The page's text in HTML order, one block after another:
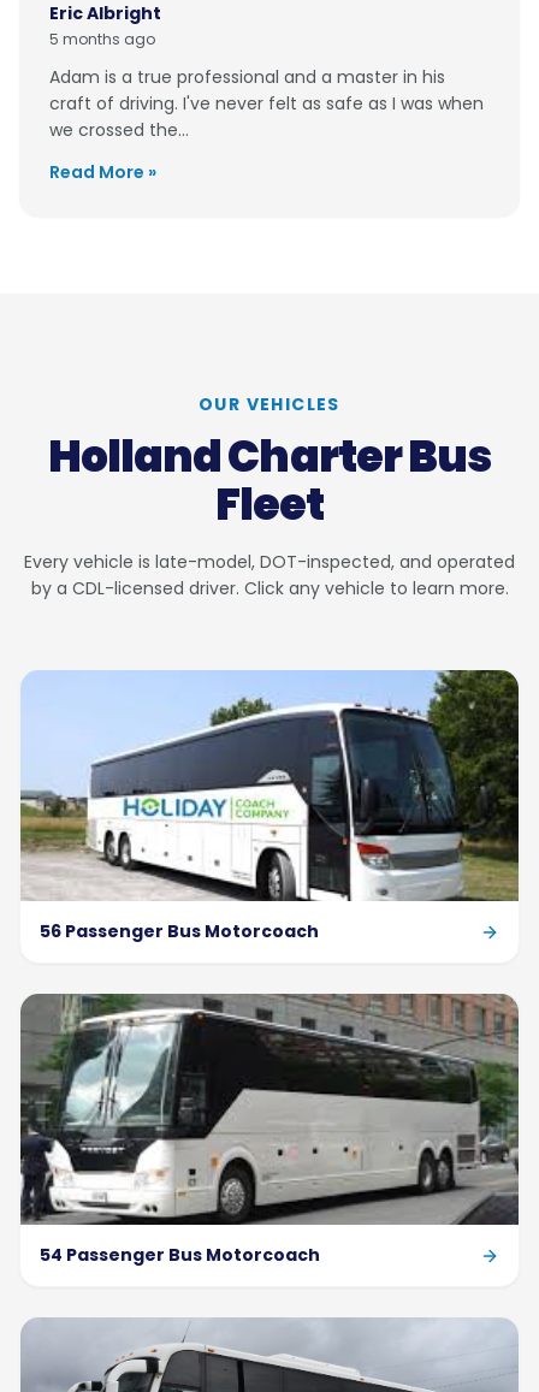
Eric Albright
5 months ago
Adam is a true professional and a master in his
craft of driving. I've never felt as safe as I was when
we crossed the...
Read More »
OUR VEHICLES
Holland Charter Bus
Fleet
Every vehicle is late-model, DOT-inspected, and operated
by a CDL-licensed driver. Click any vehicle to learn more.
56 Passenger Bus Motorcoach
54 Passenger Bus Motorcoach